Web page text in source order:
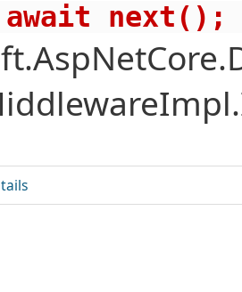
    await next();